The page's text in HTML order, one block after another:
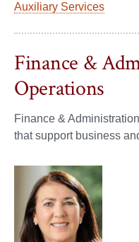
Auxiliary Services
Finance &
Operations
Finance &
that support business